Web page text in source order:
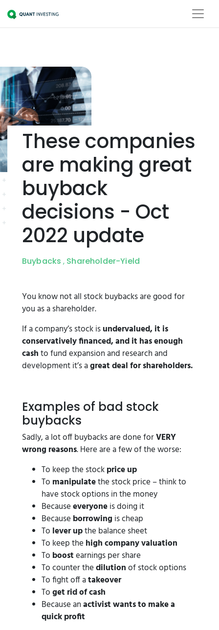
These companies
are making great
buyback
decisions - Oct
2022 update
Buybacks , Shareholder-Yield
You know not all stock buybacks are good for
you as a shareholder.
If a company’s stock isundervalued, it is
conservatively financed, and it has enough
cashto fund expansion and research and
development it’s agreat deal for shareholders.
Examples of bad stock
buybacks
Sadly, a lot off buybacks are done forVERY
wrong reasons. Here are a few of the worse:
To keep the stockprice up
To manipulatethe stock price – think to
have stock options in the money
Becauseeveryoneis doing it
Because borrowing is cheap
To lever upthe balance sheet
To keep the high company valuation
To boostearnings per share
To counter thedilutionof stock options
To fight off atakeover
Toget rid of cash
Because anactivist wants to make a
quick profit